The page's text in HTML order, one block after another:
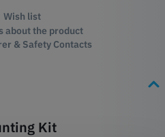
Wish list
about the product
& Safety Contacts
Kit